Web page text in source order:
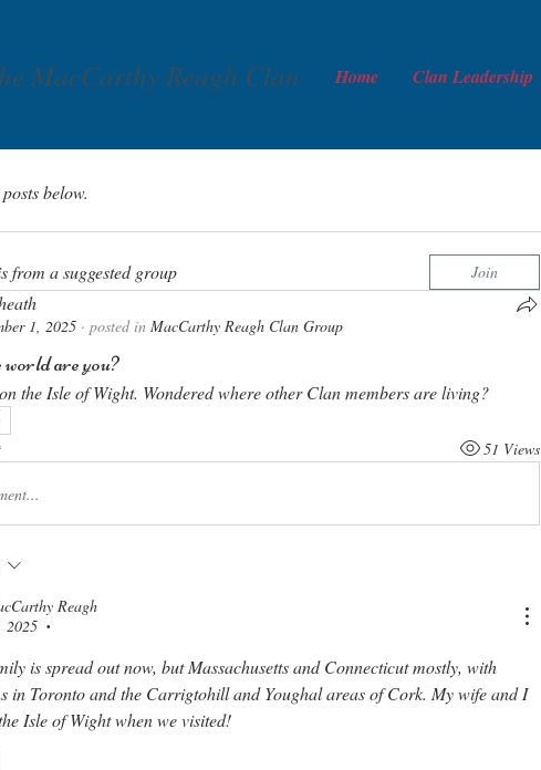
MacCarthy Reagh Clan Home Clan Leadership
below.
from a suggested group Join
1, 2025 · posted in MacCarthy Reagh Clan Group
are you?
the Isle of Wight. Wondered where other Clan members are living?
51 Views
Reagh
2025
•
is spread out now, but Massachusetts and Connecticut mostly, with
in Toronto and the Carrigtohill and Youghal areas of Cork. My wife and I
Isle of Wight when we visited!